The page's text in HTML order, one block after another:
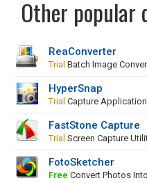
Other popular
ReaConverter
Trial Batch Image
HyperSnap
Trial Capture
FastStone Capture
Trial Screen Capture
FotoSketcher
Free Convert Photos